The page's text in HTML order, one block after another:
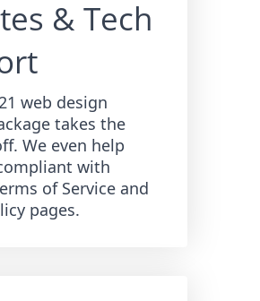
& Tech
web design
takes the
We even help
with
of Service and
pages.